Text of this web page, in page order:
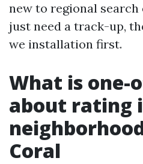
new to regional
just need a track-up,
we installation first.
What is one-
about rating
Coral